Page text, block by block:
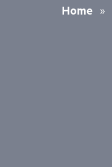
Home »